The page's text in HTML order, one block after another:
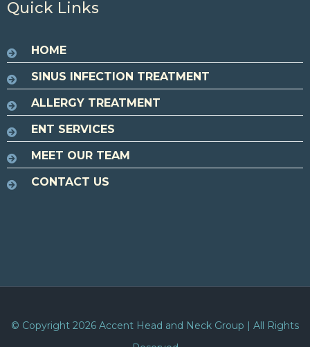
Quick Links
HOME
SINUS INFECTION TREATMENT
ALLERGY TREATMENT
ENT SERVICES
MEET OUR TEAM
CONTACT US
© Copyright 2026 Accent Head and Neck Group | All Rights